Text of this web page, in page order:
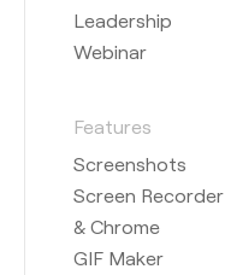
Leadership
Webinar
Features
Screenshots
Screen
& Chrome
GIF Maker